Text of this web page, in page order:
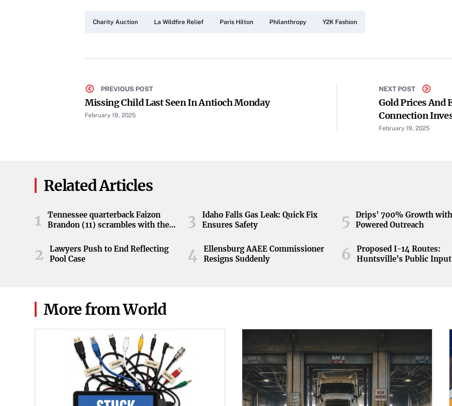
Charity Auction La Wildfire Relief Paris Hilton Philanthropy Y2K Fashion
PREVIOUS POST
Missing Child Last Seen In Antioch Monday
February 19, 2025
NEXT POST
Gold Prices And
Connection
February 19, 2025
Related Articles
1
Tennessee quarterback Faizon
Brandon (11) scrambles with the
game at Neyland Stadium in
Knoxville, Tennessee, April 11,
2026.
2
Lawyers Push to End Reflecting
Pool Case
3
Idaho Falls Gas Leak: Quick Fix
Ensures Safety
4
Ellensburg AAEE Commissioner
Resigns Suddenly
5
Drips' 700% Growth
Powered Outreach
6
Proposed I-14 Routes:
Huntsville's Public Input
More from World